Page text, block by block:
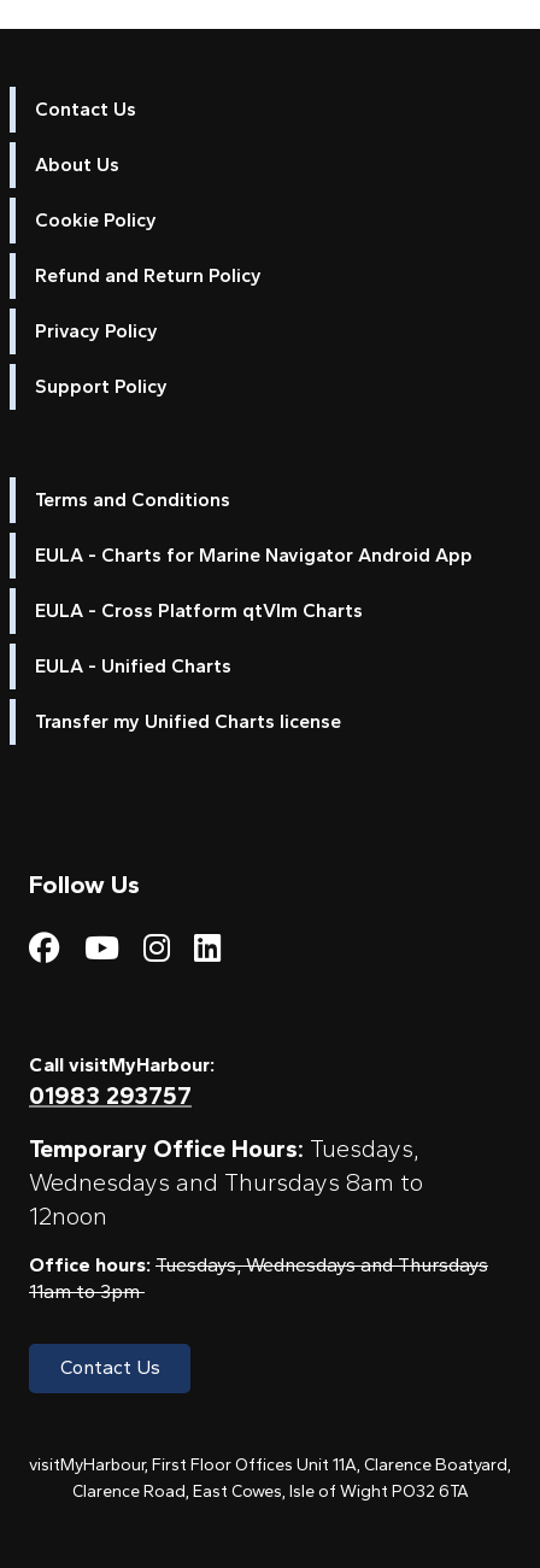
Contact Us
About Us
Cookie Policy
Refund and Return Policy
Privacy Policy
Support Policy
Terms and Conditions
EULA - Charts for Marine Navigator Android App
EULA - Cross Platform qtVlm Charts
EULA - Unified Charts
Transfer my Unified Charts license
Follow Us
Visit My Harbour on
Visit My
Visit My Harbour on
Visit My Harbour
Call visitMyHarbour:
01983 293757
Temporary Office Hours: Tuesdays,
Wednesdays and Thursdays 8am to
12noon
Office hours: Tuesdays, Wednesdays and Thursdays
11am to 3pm
Contact Us
visitMyHarbour, First Floor Offices Unit 11A, Clarence Boatyard,
Clarence Road, East Cowes, Isle of Wight PO32 6TA